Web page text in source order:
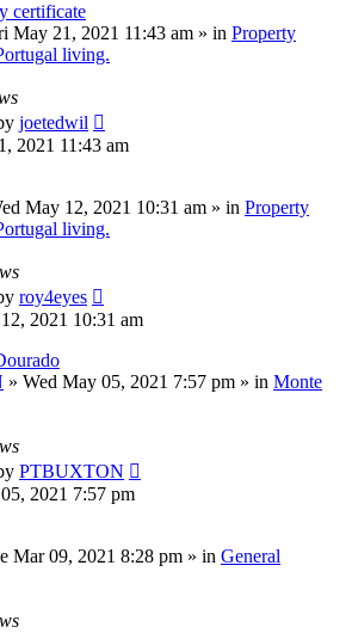
certificate
May 21, 2021 11:43 am » in Property
living.
joetedwil
2021 11:43 am
May 12, 2021 10:31 am » in Property
living.
roy4eyes
2021 10:31 am
» Wed May 05, 2021 7:57 pm » in Monte
PTBUXTON
2021 7:57 pm
Mar 09, 2021 8:28 pm » in General